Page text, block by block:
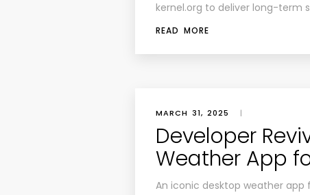
kernel.org to deliver long-term
READ MORE
MARCH 31, 2025 |
Developer
Weather App
An iconic desktop weather app